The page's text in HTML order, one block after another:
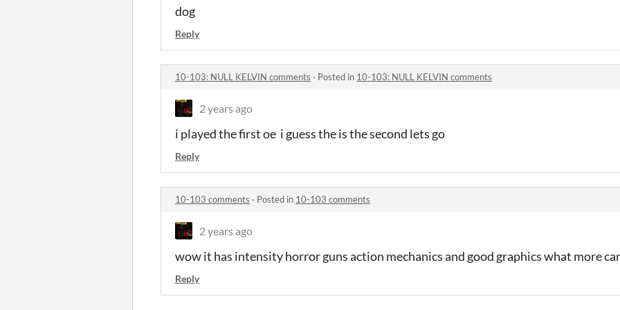
dog
Reply
10-103: NULL KELVIN comments · Posted in 10-103: NULL KELVIN comments
2 years ago
i played the first oe i guess the is the second lets go
Reply
10-103 comments · Posted in 10-103 comments
2 years ago
wow it has intensity horror guns action mechanics and good graphics what more
Reply